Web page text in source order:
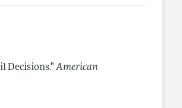
Decisions." American